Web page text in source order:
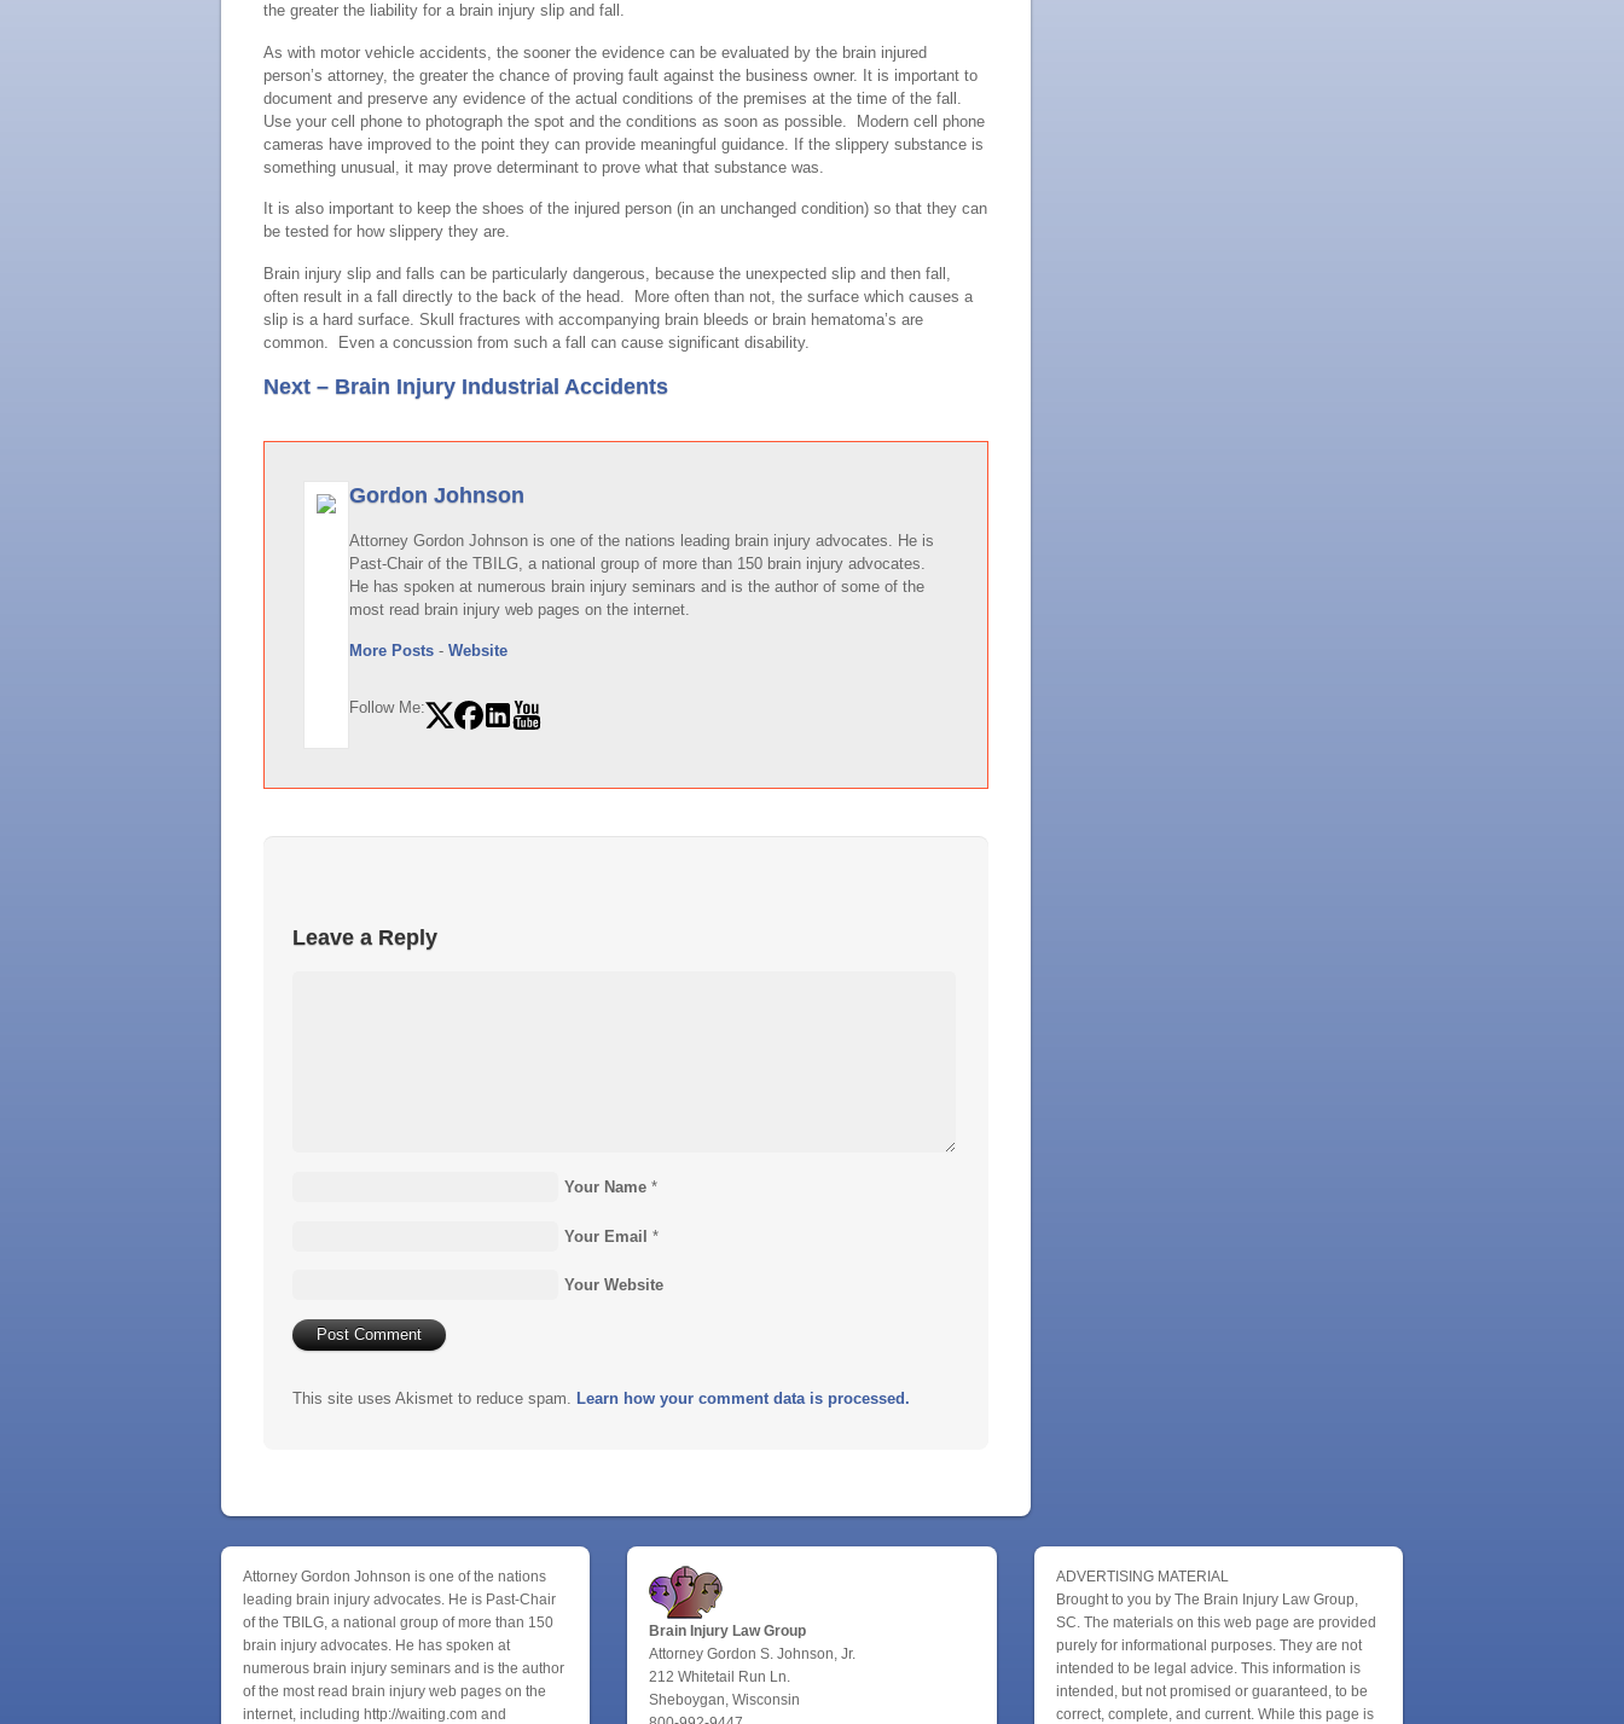
the greater the liability for a brain injury slip and fall.
As with motor vehicle accidents, the sooner the evidence can be evaluated by the brain injured
person’s attorney, the greater the chance of proving fault against the business owner. It is important to
document and preserve any evidence of the actual conditions of the premises at the time of the fall.
Use your cell phone to photograph the spot and the conditions as soon as possible. Modern cell phone
cameras have improved to the point they can provide meaningful guidance. If the slippery substance is
something unusual, it may prove determinant to prove what that substance was.
It is also important to keep the shoes of the injured person (in an unchanged condition) so that they can
be tested for how slippery they are.
Brain injury slip and falls can be particularly dangerous, because the unexpected slip and then fall,
often result in a fall directly to the back of the head. More often than not, the surface which causes a
slip is a hard surface. Skull fractures with accompanying brain bleeds or brain hematoma’s are
common. Even a concussion from such a fall can cause significant disability.
Next – Brain Injury Industrial Accidents
Gordon Johnson
Attorney Gordon Johnson is one of the nations leading brain injury advocates. He is
Past-Chair of the TBILG, a national group of more than 150 brain injury advocates.
He has spoken at numerous brain injury seminars and is the author of some of the
most read brain injury web pages on the internet.
More Posts - Website
Follow Me:
Leave a Reply
Your Name *
Your Email *
Your Website
This site uses Akismet to reduce spam. Learn how your comment data is processed.
Attorney Gordon Johnson is one of the nations
leading brain injury advocates. He is Past-Chair
of the TBILG, a national group of more than 150
brain injury advocates. He has spoken at
numerous brain injury seminars and is the author
of the most read brain injury web pages on the
internet, including http://waiting.com and
Brain Injury Law Group
Attorney Gordon S. Johnson, Jr.
212 Whitetail Run Ln.
Sheboygan, Wisconsin
ADVERTISING MATERIAL
Brought to you by The Brain Injury Law Group,
SC. The materials on this web page are provided
purely for informational purposes. They are not
intended to be legal advice. This information is
intended, but not promised or guaranteed, to be
correct, complete, and current. While this page is